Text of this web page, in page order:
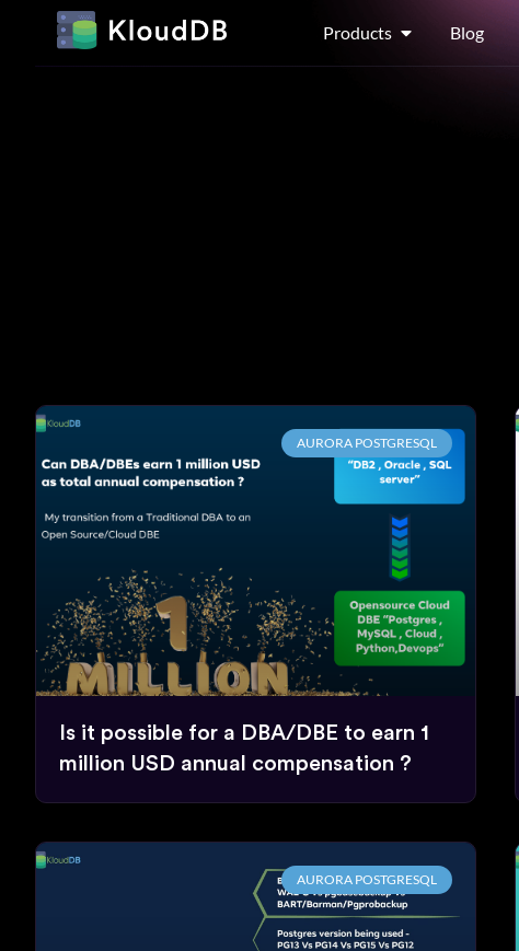
Products Blog
AURORA POSTGRESQL
Is it possible for a DBA/DBE to earn 1
million USD annual compensation ?
AURORA POSTGRESQL